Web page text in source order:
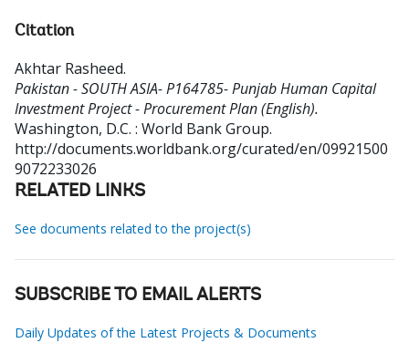
Citation
Akhtar Rasheed.
Pakistan - SOUTH ASIA- P164785- Punjab Human Capital
Investment Project - Procurement Plan (English).
Washington, D.C. : World Bank Group.
http://documents.worldbank.org/curated/en/09921500
9072233026
RELATED LINKS
See documents related to the project(s)
SUBSCRIBE TO EMAIL ALERTS
Daily Updates of the Latest Projects & Documents